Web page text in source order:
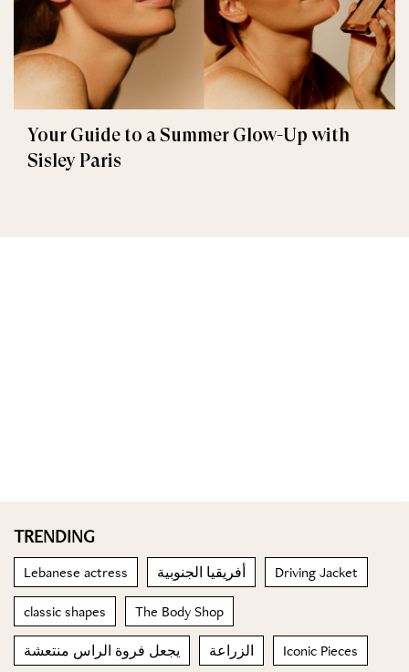
Your Guide to a Summer Glow-Up with
Sisley Paris
TRENDING
Lebanese actress أفريقيا الجنوبية Driving Jacket
classic shapes The Body Shop
يجعل فروة الراس منتعشة الزراعة Iconic Pieces